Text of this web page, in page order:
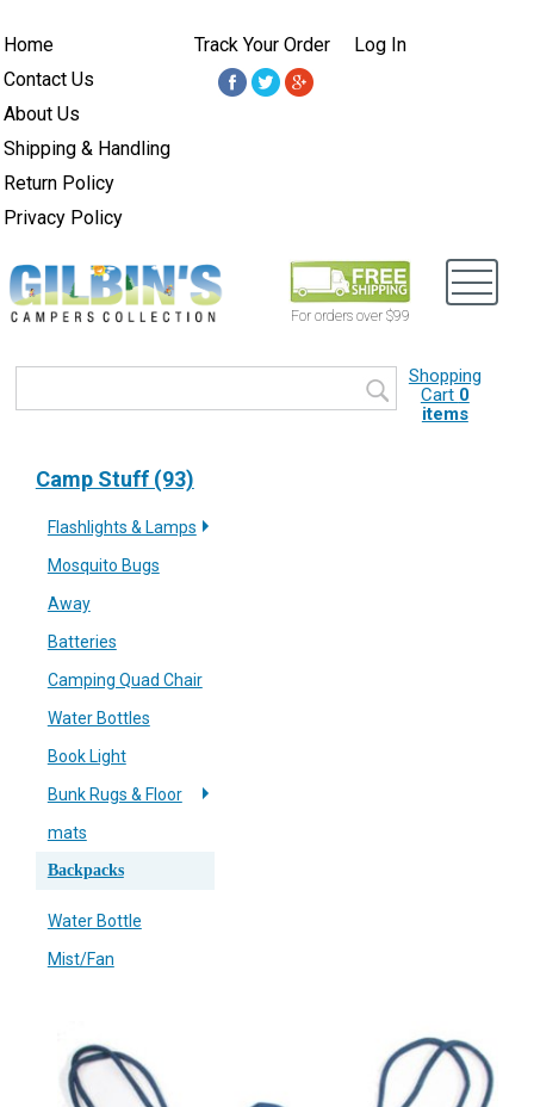
Home
Contact Us
About Us
Shipping & Handling
Return Policy
Privacy Policy
Track Your Order Log In
For orders over $99
Shopping
Cart 0
items
Camp Stuff (93)
Flashlights & Lamps
Mosquito Bugs
Away
Batteries
Camping Quad Chair
Water Bottles
Book Light
Bunk Rugs & Floor
mats
Backpacks
Water Bottle
Mist/Fan